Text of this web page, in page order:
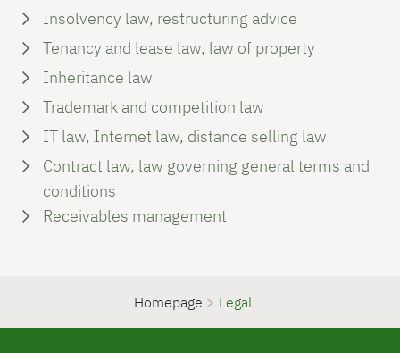
Insolvency law, restructuring advice
Tenancy and lease law, law of property
Inheritance law
Trademark and competition law
IT law, Internet law, distance selling law
Contract law, law governing general terms and
conditions
Receivables management
Homepage > Legal